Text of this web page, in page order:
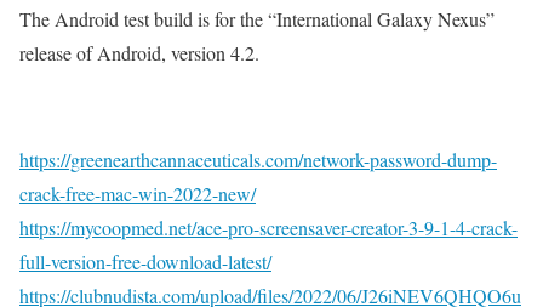
The Android test build is for the “International Galaxy Nexus”
release of Android, version 4.2.
https://greenearthcannaceuticals.com/network-password-dump-
crack-free-mac-win-2022-new/
https://mycoopmed.net/ace-pro-screensaver-creator-3-9-1-4-crack-
full-version-free-download-latest/
https://clubnudista.com/upload/files/2022/06/J26iNEV6QHQO6u